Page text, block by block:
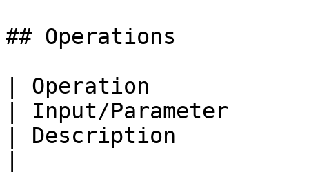
## Operations
| Operation
| Input/Parameter
| Description